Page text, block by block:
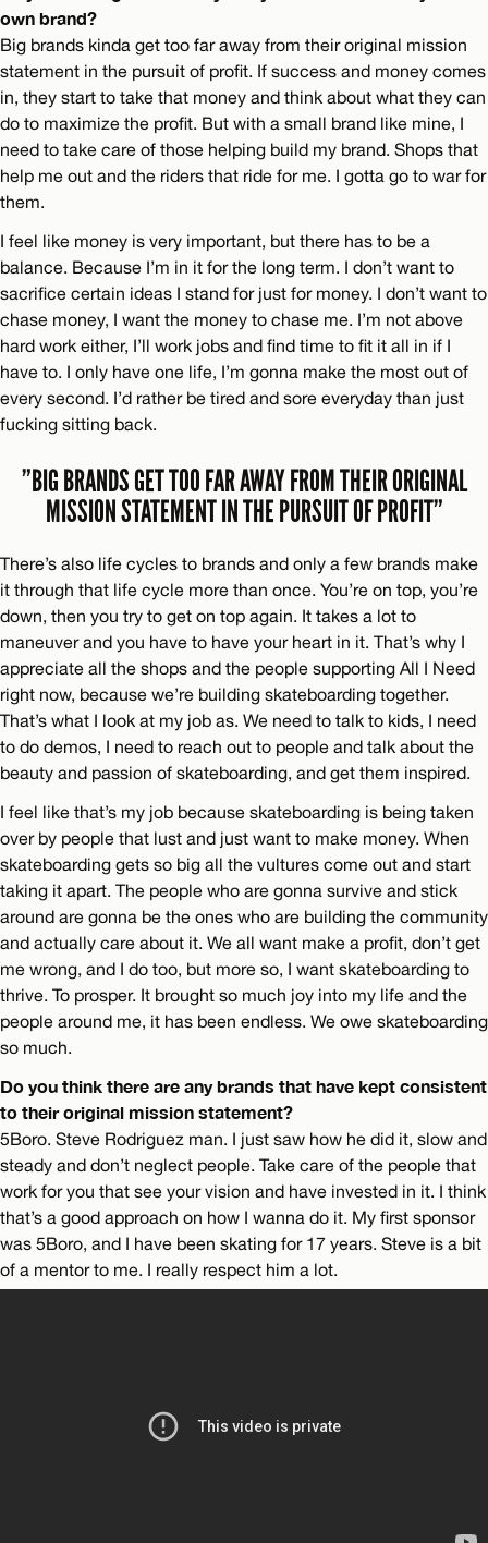
own brand?
Big brands kinda get too far away from their original mission
statement in the pursuit of profit. If success and money comes
in, they start to take that money and think about what they can
do to maximize the profit. But with a small brand like mine, I
need to take care of those helping build my brand. Shops that
help me out and the riders that ride for me. I gotta go to war for
them.
I feel like money is very important, but there has to be a
balance. Because I’m in it for the long term. I don’t want to
sacrifice certain ideas I stand for just for money. I don’t want to
chase money, I want the money to chase me. I’m not above
hard work either, I’ll work jobs and find time to fit it all in if I
have to. I only have one life, I’m gonna make the most out of
every second. I’d rather be tired and sore everyday than just
fucking sitting back.
”BIG BRANDS GET TOO FAR AWAY FROM THEIR ORIGINAL
MISSION STATEMENT IN THE PURSUIT OF PROFIT”
There’s also life cycles to brands and only a few brands make
it through that life cycle more than once. You’re on top, you’re
down, then you try to get on top again. It takes a lot to
maneuver and you have to have your heart in it. That’s why I
appreciate all the shops and the people supporting All I Need
right now, because we’re building skateboarding together.
That’s what I look at my job as. We need to talk to kids, I need
to do demos, I need to reach out to people and talk about the
beauty and passion of skateboarding, and get them inspired.
I feel like that’s my job because skateboarding is being taken
over by people that lust and just want to make money. When
skateboarding gets so big all the vultures come out and start
taking it apart. The people who are gonna survive and stick
around are gonna be the ones who are building the community
and actually care about it. We all want make a profit, don’t get
me wrong, and I do too, but more so, I want skateboarding to
thrive. To prosper. It brought so much joy into my life and the
people around me, it has been endless. We owe skateboarding
so much.
Do you think there are any brands that have kept consistent
to their original mission statement?
5Boro. Steve Rodriguez man. I just saw how he did it, slow and
steady and don’t neglect people. Take care of the people that
work for you that see your vision and have invested in it. I think
that’s a good approach on how I wanna do it. My first sponsor
was 5Boro, and I have been skating for 17 years. Steve is a bit
of a mentor to me. I really respect him a lot.